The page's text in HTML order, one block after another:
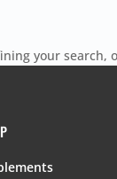
your search,